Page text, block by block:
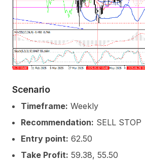
Scenario
Timeframe: Weekly
Recommendation: SELL STOP
Entry point: 62.50
Take Profit: 59.38, 55.50